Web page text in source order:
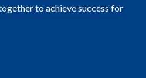
to achieve success for